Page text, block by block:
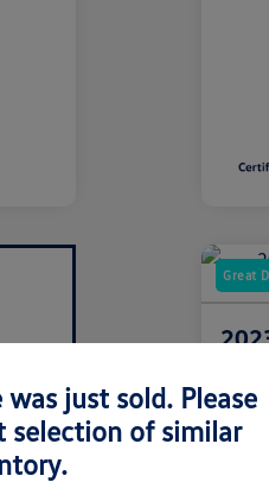
Great
Your Price
just sold. Please
selection of similar